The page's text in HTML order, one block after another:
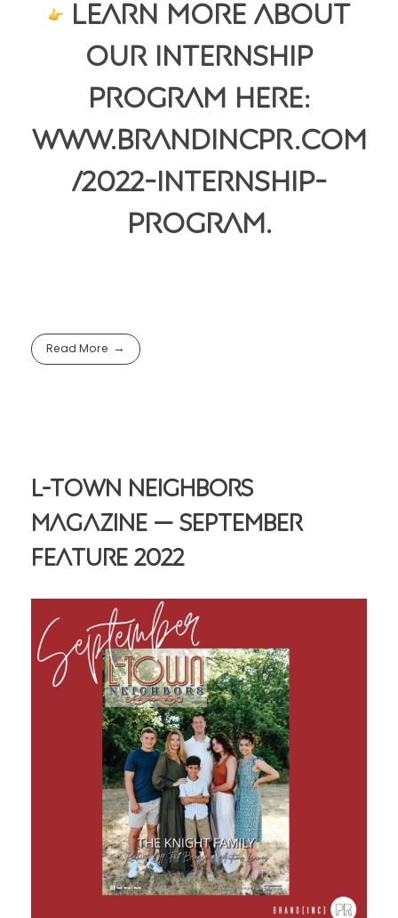
Learn more about
our internship
program here:
www.brandincpr.com
/2022-internship-
program.
Read More
L-Town Neighbors
Magazine — September
Feature 2022